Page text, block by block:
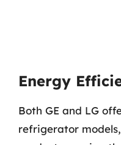
Energy
Both GE and LG
refrigerator